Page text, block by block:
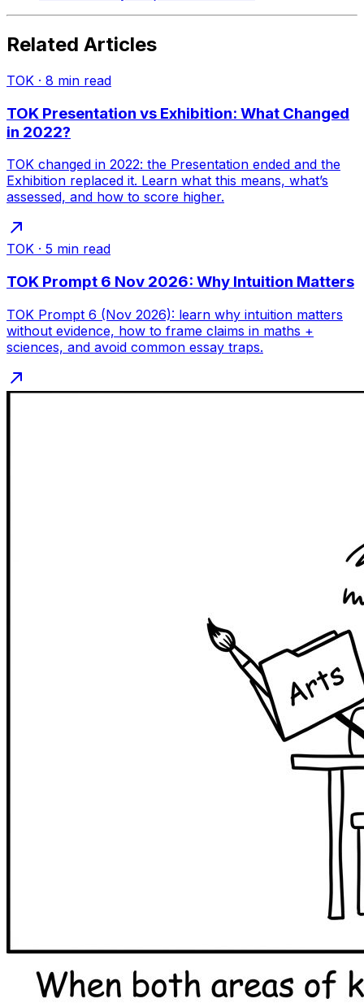
Related Articles
TOK · 8 min read
TOK Presentation vs Exhibition: What Changed
in 2022?
TOK changed in 2022: the Presentation ended and the
Exhibition replaced it. Learn what this means, what’s
assessed, and how to score higher.
TOK · 5 min read
TOK Prompt 6 Nov 2026: Why Intuition Matters
TOK Prompt 6 (Nov 2026): learn why intuition matters
without evidence, how to frame claims in maths +
sciences, and avoid common essay traps.